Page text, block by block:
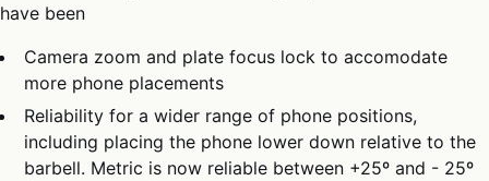
have been
Camera zoom and plate focus lock to accomodate
more phone placements
Reliability for a wider range of phone positions,
including placing the phone lower down relative to the
barbell. Metric is now reliable between +25º and - 25º